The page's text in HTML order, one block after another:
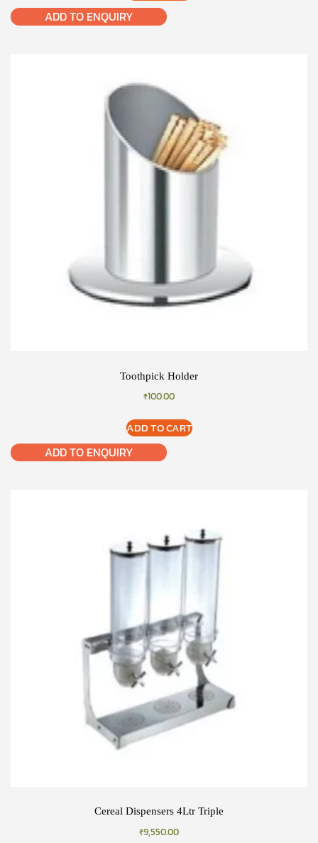
ADD TO ENQUIRY
Toothpick Holder
₹100.00
ADD TO CART
ADD TO ENQUIRY
Cereal Dispensers 4Ltr Triple
₹9,550.00